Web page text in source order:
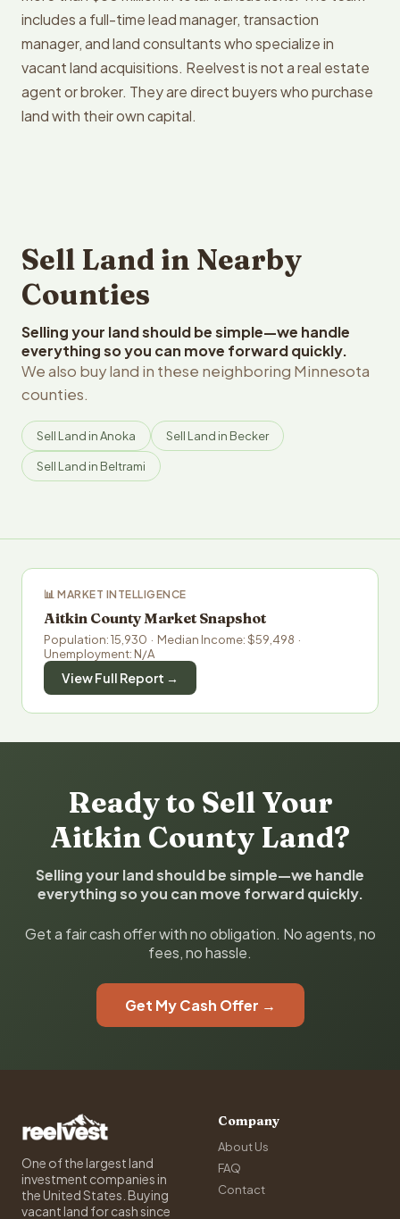
includes a full-time lead manager, transaction
manager, and land consultants who specialize in
vacant land acquisitions. Reelvest is not a real estate
agent or broker. They are direct buyers who purchase
land with their own capital.
Sell Land in Nearby
Counties
Selling your land should be simple—we handle
everything so you can move forward quickly.
We also buy land in these neighboring Minnesota
counties.
Sell Land in Anoka Sell Land in Becker
Sell Land in Beltrami
📊 MARKET INTELLIGENCE
Aitkin County Market Snapshot
Population: 15,930 · Median Income: $59,498 ·
Unemployment: N/A
View Full Report →
Ready to Sell Your
Aitkin County Land?
Selling your land should be simple—we handle
everything so you can move forward quickly.
Get a fair cash offer with no obligation. No agents, no
fees, no hassle.
Get My Cash Offer →
One of the largest land
investment companies in
the United States. Buying
vacant land for cash since
Company
About Us
FAQ
Contact